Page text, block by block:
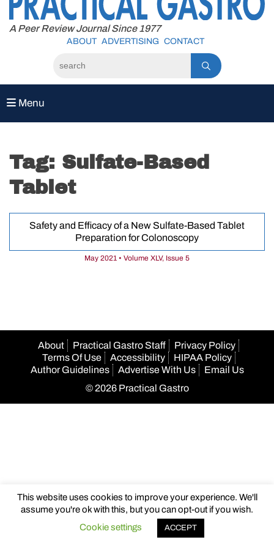
content
A Peer Review Journal Since 1977
ABOUT ADVERTISING CONTACT
Menu
Tag: Sulfate-Based
Tablet
Safety and Efficacy of a New Sulfate-Based Tablet
Preparation for Colonoscopy
May 2021 • Volume XLV, Issue 5
About Practical Gastro Staff
Privacy Policy
Terms Of Use
Accessibility
HIPAA Policy
Author Guidelines
Advertise With Us
Email Us
© 2026 Practical Gastro
This website uses cookies to improve your experience. We'll
assume you're ok with this, but you can opt-out if you wish.
Cookie settings
ACCEPT